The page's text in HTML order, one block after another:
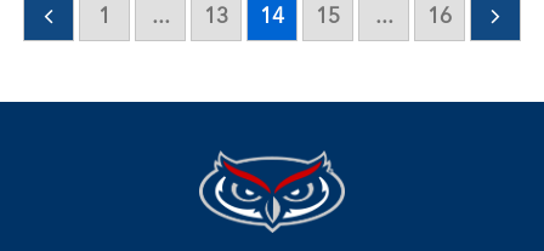
1 ... 13 14 15 ... 16